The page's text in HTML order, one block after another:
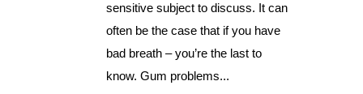
sensitive subject to discuss. It can
often be the case that if you have
bad breath – you’re the last to
know. Gum problems...